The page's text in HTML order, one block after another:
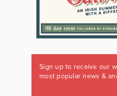
Sign up to receive our
most popular news &